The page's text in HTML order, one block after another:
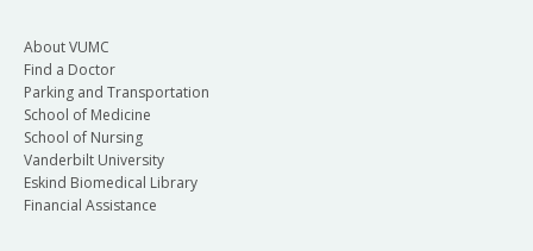
About VUMC
Find a Doctor
Parking and Transportation
School of Medicine
School of Nursing
Vanderbilt University
Eskind Biomedical Library
Financial Assistance